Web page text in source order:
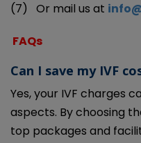
(7) Or mail us at
FAQs
Can I save my IVF
Yes, your IVF charges
aspects. By choosing
top packages and